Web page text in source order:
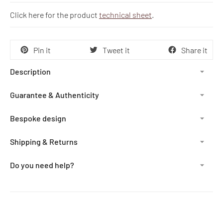
Click here for the product technical sheet.
Pin it Tweet it Share it
Description
Guarantee & Authenticity
Bespoke design
Shipping & Returns
Do you need help?